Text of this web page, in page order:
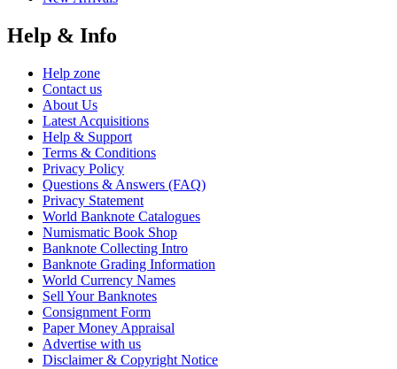
Help & Info
Help zone
Contact us
About Us
Latest Acquisitions
Help & Support
Terms & Conditions
Privacy Policy
Questions & Answers (FAQ)
Privacy Statement
World Banknote Catalogues
Numismatic Book Shop
Banknote Collecting Intro
Banknote Grading Information
World Currency Names
Sell Your Banknotes
Consignment Form
Paper Money Appraisal
Advertise with us
Disclaimer & Copyright Notice